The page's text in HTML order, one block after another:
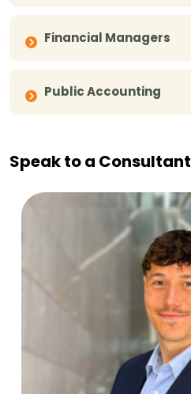
Financial Managers
Public Accounting
Speak to a Consultant